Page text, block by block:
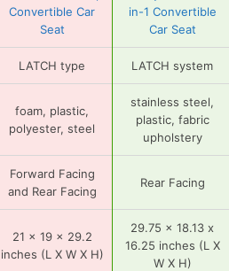
Convertible Car
Seat
in-1 Convertible
Car Seat
LATCH type LATCH system
foam, plastic,
polyester, steel
stainless steel,
plastic, fabric
upholstery
Forward Facing
and Rear Facing
Rear Facing
21 x 19 x 29.2
inches (L X W X H)
29.75 x 18.13 x
16.25 inches (L X
W X H)